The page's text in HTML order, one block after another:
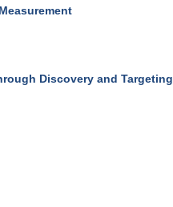
Discovery and Targeting